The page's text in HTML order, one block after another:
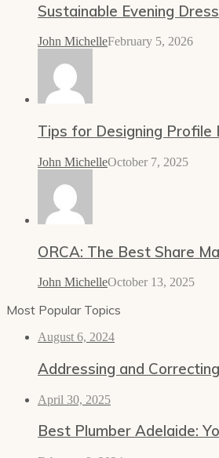
Sustainable Evening
John MichelleFebruary 5, 2026
Tips for Designing Profile
John MichelleOctober 7, 2025
ORCA: The Best Share
John MichelleOctober 13, 2025
Most Popular Topics
August 6, 2024
Addressing and
April 30, 2025
Best Plumber Adelaide: